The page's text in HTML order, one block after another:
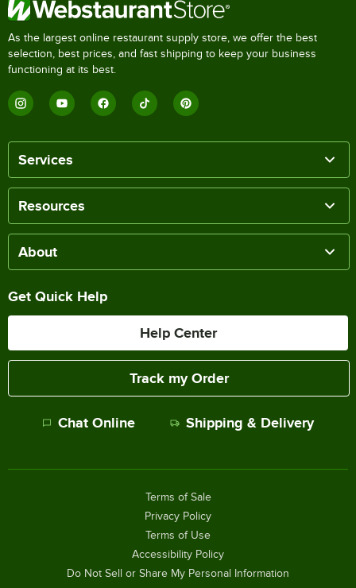
As the largest online restaurant supply store, we offer the best
selection, best prices, and fast shipping to keep your business
functioning at its best.
Services
Resources
About
Get Quick Help
Help Center
Track my Order
Chat Online Shipping & Delivery
Terms of Sale
Privacy Policy
Terms of Use
Accessibility Policy
Do Not Sell or Share My Personal Information